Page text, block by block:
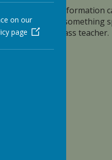
lots of information
there is something
child's class teacher.
on our
page